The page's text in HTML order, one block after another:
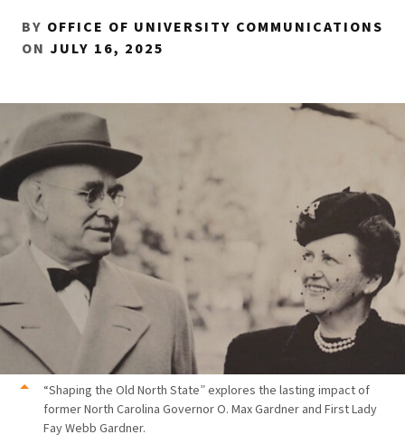
BY OFFICE OF UNIVERSITY COMMUNICATIONS
ON JULY 16, 2025
“Shaping the Old North State” explores the lasting impact of
former North Carolina Governor O. Max Gardner and First Lady
Fay Webb Gardner.